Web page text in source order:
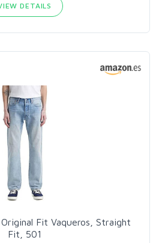
DETAILS
Fit Vaqueros, Straight
Fit, 501